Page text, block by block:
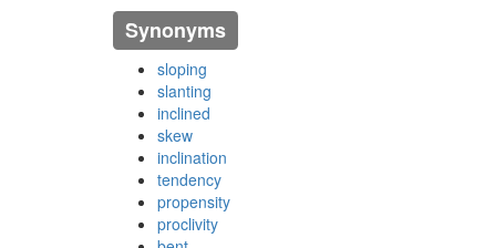
Synonyms
sloping
slanting
inclined
skew
inclination
tendency
propensity
proclivity